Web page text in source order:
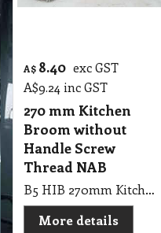
A$ 8.40 exc GST
A$9.24 inc GST
270 mm Kitchen
Broom without
Handle Screw
Thread NAB
B5 HIB 270mm Kitchen Broom without Handle Screw Thread NAB
More details